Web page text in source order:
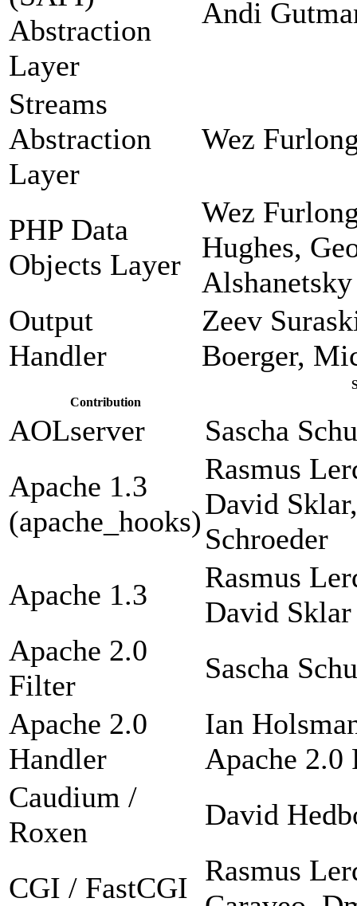
Abstraction
Layer
Andi
Streams
Abstraction
Layer
Wez
PHP Data
Objects Layer
Wez
Hughes,
Alshanetsky
Output
Handler
Zeev
Boerger,
Contribution
AOLserver
Sascha
Apache 1.3
(apache_hooks)
Rasmus
David
Schroeder
Apache 1.3
Rasmus
David Sklar
Apache 2.0
Filter
Sascha
Apache 2.0
Handler
Ian
Apache 2.0
Caudium /
Roxen
David
CGI / FastCGI
Rasmus